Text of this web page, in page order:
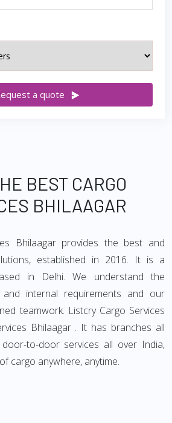
a quote
BEST CARGO
BHILAAGAR
Bhilaagar provides the best and
established in 2016. It is a
in Delhi. We understand the
and internal requirements and our
teamwork. Listcry Cargo Services
Bhilaagar . It has branches all
to-door services all over India,
cargo anywhere, anytime.